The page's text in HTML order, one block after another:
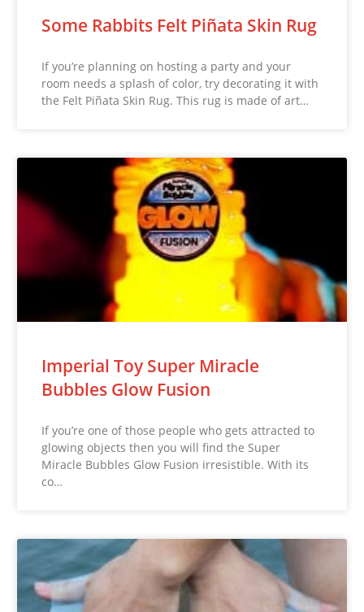
Some Rabbits Felt Piñata Skin Rug
If you’re planning on hosting a party and your
room needs a splash of color, try decorating it with
the Felt Piñata Skin Rug. This rug is made of art…
Imperial Toy Super Miracle
Bubbles Glow Fusion
If you’re one of those people who gets attracted to
glowing objects then you will find the Super
Miracle Bubbles Glow Fusion irresistible. With its
co…